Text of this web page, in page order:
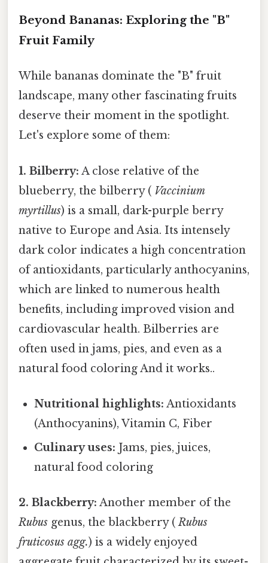
Beyond Bananas: Exploring the "B"
Fruit Family
While bananas dominate the "B" fruit
landscape, many other fascinating fruits
deserve their moment in the spotlight.
Let's explore some of them:
1. Bilberry: A close relative of the
blueberry, the bilberry ( Vaccinium
myrtillus) is a small, dark-purple berry
native to Europe and Asia. Its intensely
dark color indicates a high concentration
of antioxidants, particularly anthocyanins,
which are linked to numerous health
benefits, including improved vision and
cardiovascular health. Bilberries are
often used in jams, pies, and even as a
natural food coloring And it works..
Nutritional highlights: Antioxidants
(Anthocyanins), Vitamin C, Fiber
Culinary uses: Jams, pies, juices,
natural food coloring
2. Blackberry: Another member of the
Rubus genus, the blackberry (Rubus
fruticosus agg.) is a widely enjoyed